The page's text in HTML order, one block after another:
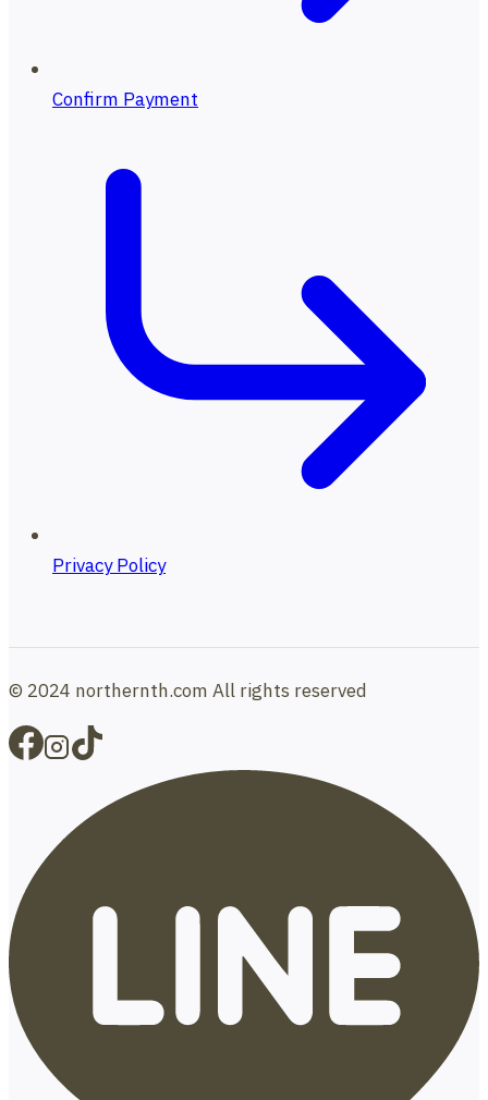
Confirm Payment
Privacy Policy
© 2024 northernth.com All rights reserved